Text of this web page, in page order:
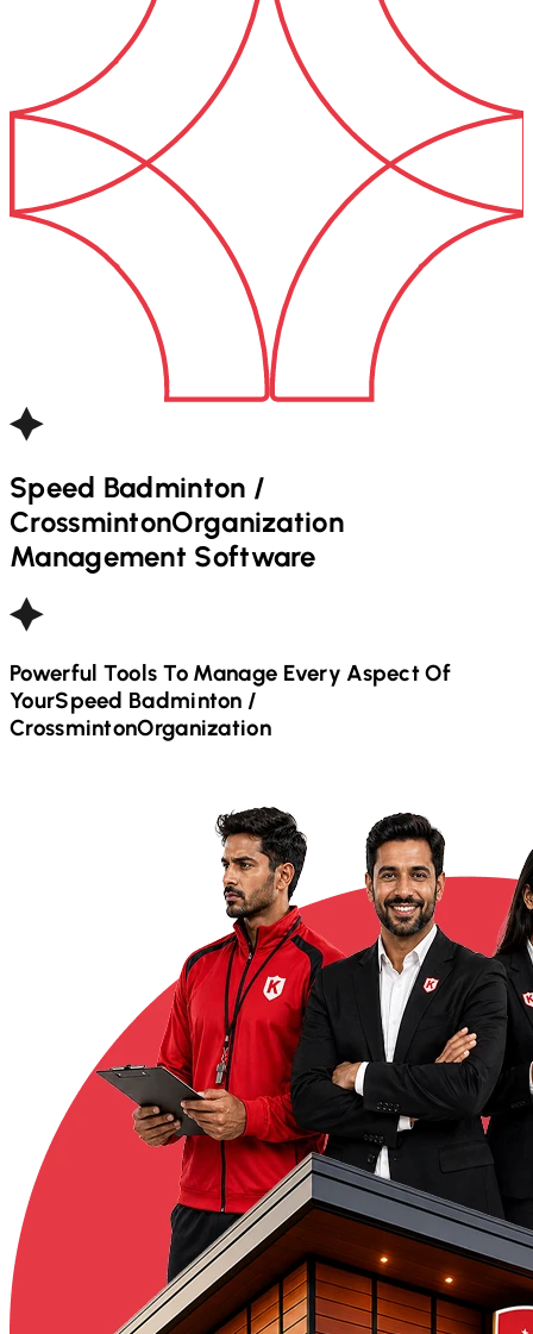
Speed Badminton /
CrossmintonOrganization
Management Software
Powerful Tools To Manage Every Aspect Of
YourSpeed Badminton /
CrossmintonOrganization